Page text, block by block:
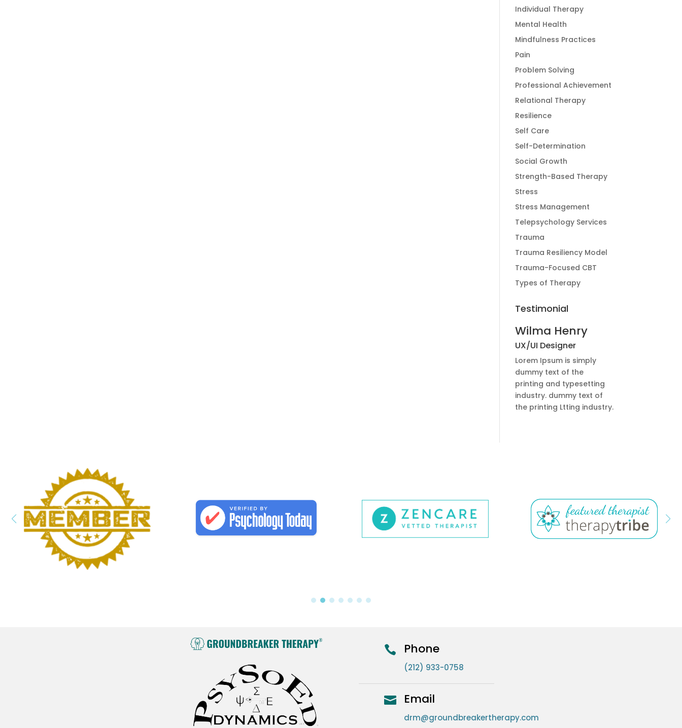
Individual Therapy
Mental Health
Mindfulness Practices
Pain
Problem Solving
Professional Achievement
Relational Therapy
Resilience
Self Care
Self-Determination
Social Growth
Strength-Based Therapy
Stress
Stress Management
Telepsychology Services
Trauma
Trauma Resiliency Model
Trauma-Focused CBT
Types of Therapy
Testimonial
Wilma Henry
UX/UI Designer
Lorem Ipsum is simply
dummy text of the
printing and typesetting
industry. dummy text of
the printing Ltting industry.
 Phone
(212) 933-0758
 Email
drm@groundbreakertherapy.com